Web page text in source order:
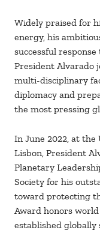
Widely praised for
energy, his
successful
President Alvarado
multi-disciplinary
diplomacy and
the most pressing
In June 2022, at the
Lisbon, President
Planetary
Society for his
toward protecting
Award honors
established globally